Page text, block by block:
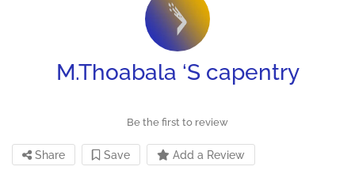
M.Thoabala ‘S capentry
Be the first to review
Share Save Add a Review